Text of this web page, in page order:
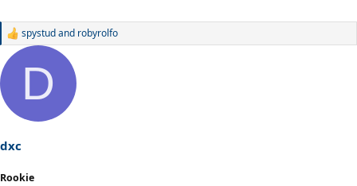
R
a
i
o
s
:
spystudand robyrolfo
D
dxc
Rookie